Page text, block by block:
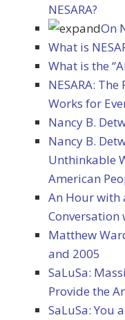
NESARA?
On
What is
What is the
NESARA:
Works for
Nancy B.
Nancy B.
Unthinkable
American
An Hour with
Conversation
Matthew
and 2005
SaLuSa:
Provide the
SaLuSa: You